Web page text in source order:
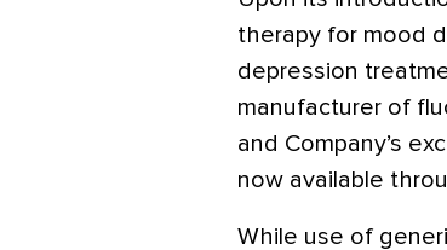
therapy for mood
depression
manufacturer of
and Company’s
now available
While use of